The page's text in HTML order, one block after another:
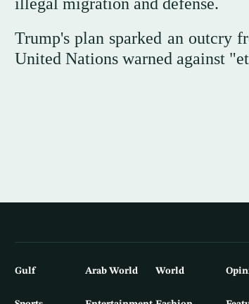
illegal migration and defense.
Trump's plan sparked an outcry
United Nations warned against
Gulf Arab World World